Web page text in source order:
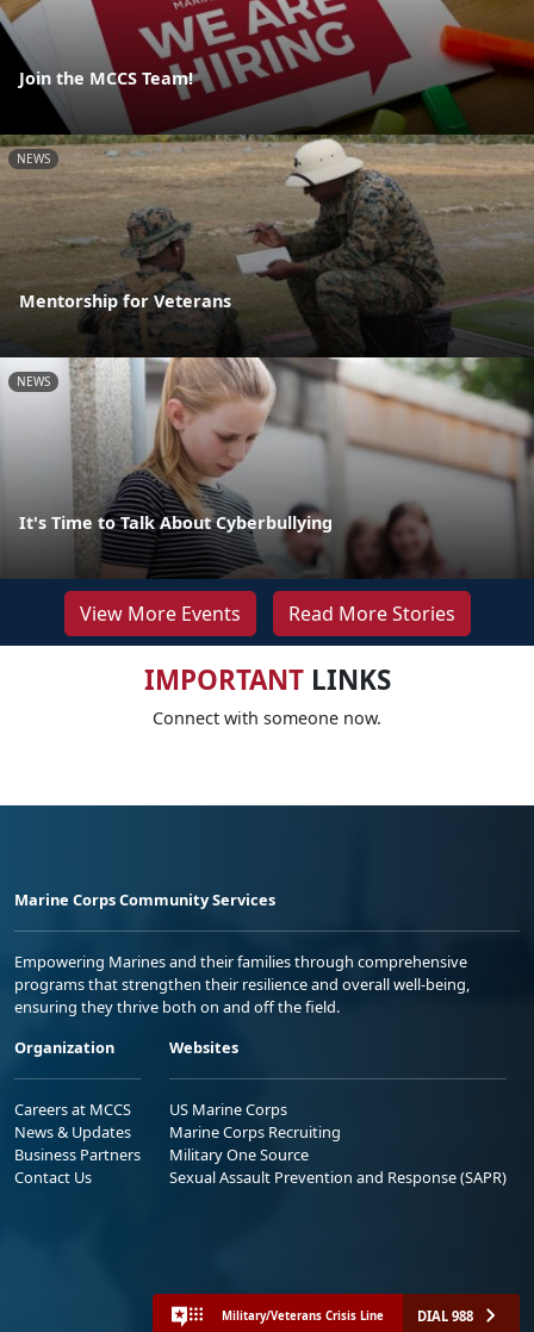
Join the MCCS Team!
NEWS
Mentorship for Veterans
NEWS
It's Time to Talk About Cyberbullying
View More Events Read More Stories
IMPORTANTLINKS
Connect with someone now.
Marine Corps Community Services
Empowering Marines and their families through comprehensive
programs that strengthen their resilience and overall well-being,
ensuring they thrive both on and off the field.
Organization
Careers at MCCS
News & Updates
Business Partners
Contact Us
Websites
US Marine Corps
Marine Corps Recruiting
Military One Source
Sexual Assault Prevention and Response (SAPR)
Military/Veterans Crisis Line DIAL 988